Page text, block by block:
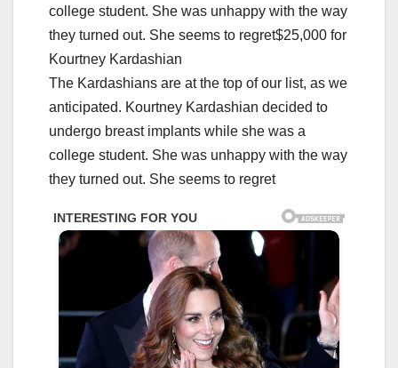
college student. She was unhappy with the way
they turned out. She seems to regret$25,000 for
Kourtney Kardashian
The Kardashians are at the top of our list, as we
anticipated. Kourtney Kardashian decided to
undergo breast implants while she was a
college student. She was unhappy with the way
they turned out. She seems to regret